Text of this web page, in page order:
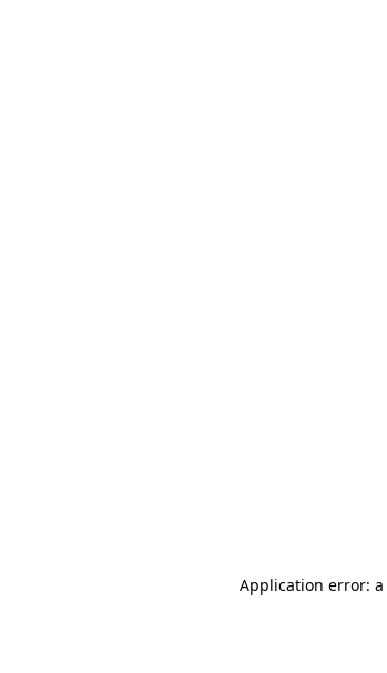
Application error: a